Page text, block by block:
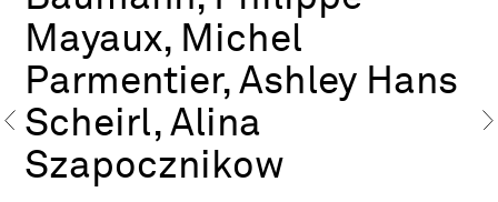
Mayaux, Michel
Parmentier, Ashley Hans
Scheirl, Alina
Szapocznikow